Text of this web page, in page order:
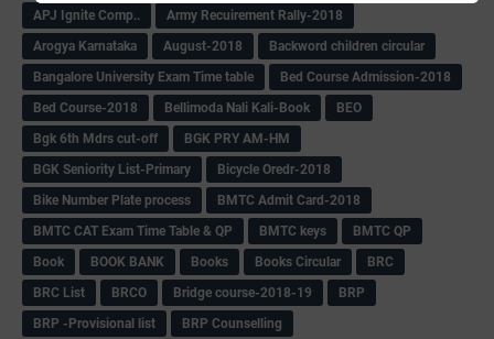
APJ Ignite Comp..
Army Recuirement Rally-2018
Arogya Karnataka
August-2018
Backword children circular
Bangalore University Exam Time table
Bed Course Admission-2018
Bed Course-2018
Bellimoda Nali Kali-Book
BEO
Bgk 6th Mdrs cut-off
BGK PRY AM-HM
BGK Seniority List-Primary
Bicycle Oredr-2018
Bike Number Plate process
BMTC Admit Card-2018
BMTC CAT Exam Time Table & QP
BMTC keys
BMTC QP
Book
BOOK BANK Books Books Circular
BRC
BRC List
BRCO Bridge course-2018-19
BRP
BRP -Provisional list
BRP Counselling